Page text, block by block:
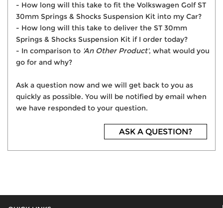
- How long will this take to fit the Volkswagen Golf ST
30mm Springs & Shocks Suspension Kit into my Car?
- How long will this take to deliver the ST 30mm
Springs & Shocks Suspension Kit if I order today?
- In comparison to 'An Other Product', what would you
go for and why?
Ask a question now and we will get back to you as
quickly as possible. You will be notified by email when
we have responded to your question.
ASK A QUESTION?